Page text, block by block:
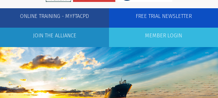
FREE TRIAL NEWSLETTER
ONLINE TRAINING - MYFTACPD
MEMBER LOGIN
JOIN THE ALLIANCE